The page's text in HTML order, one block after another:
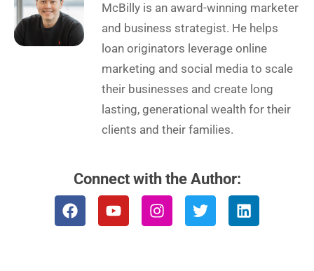
McBilly is an award-winning marketer
and business strategist. He helps
loan originators leverage online
marketing and social media to scale
their businesses and create long
lasting, generational wealth for their
clients and their families.
Connect with the Author:
F
a
Y
o
I
n
T
w
L
i